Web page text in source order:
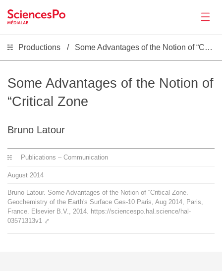
News
Productions
Seminar
Jobs
Team
Productions Some Advantages of the Notion of “Critical Zone
Some Advantages of the Notion of
“Critical Zone
Bruno Latour
Publications – Communication
August 2014
Bruno Latour. Some Advantages of the Notion of “Critical Zone.
Geochemistry of the Earth's Surface Ges-10 Paris, Aug 2014, Paris,
France. Elsevier B.V., 2014. https://sciencespo.hal.science/hal-
03571313v1 ⤤